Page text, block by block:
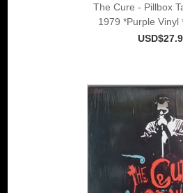
The Cure - Pillbox
1979 *Purple Vinyl